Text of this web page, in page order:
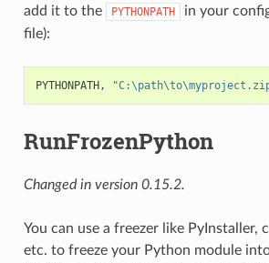
add it to the
PYTHONPATH
in your
file):
PYTHONPATH,
RunFrozenPython
Changed in version 0.15.2.
You can use a freezer like PyInstaller,
etc. to freeze your Python module